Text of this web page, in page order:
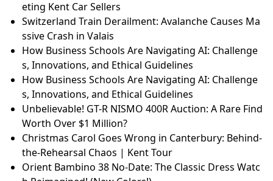
eting Kent Car Sellers
Switzerland Train Derailment: Avalanche Causes Ma
ssive Crash in Valais
How Business Schools Are Navigating AI: Challenge
s, Innovations, and Ethical Guidelines
How Business Schools Are Navigating AI: Challenge
s, Innovations, and Ethical Guidelines
Unbelievable! GT-R NISMO 400R Auction: A Rare Find
Worth Over $1 Million?
Christmas Carol Goes Wrong in Canterbury: Behind-
the-Rehearsal Chaos | Kent Tour
Orient Bambino 38 No-Date: The Classic Dress Watc